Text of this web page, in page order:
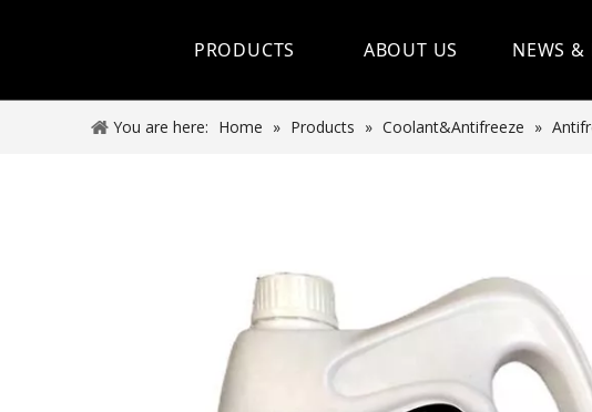
PRODUCTS
Hot Sale
Coolant&Antifreeze
Air Conditioning Series
Engine Additives
ABOUT US NEWS &
You are here: Home » Products » Coolant&Antifreeze »